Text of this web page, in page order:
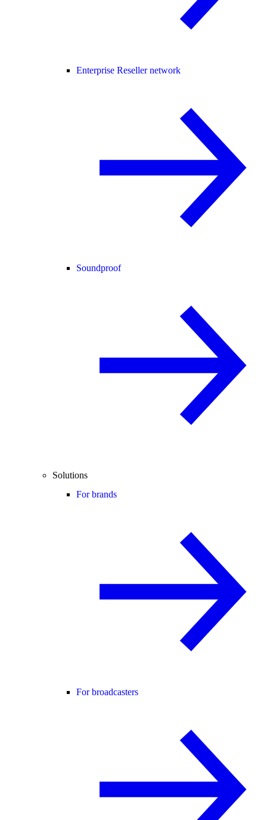
Enterprise Reseller network
Soundproof
Solutions
For brands
For broadcasters